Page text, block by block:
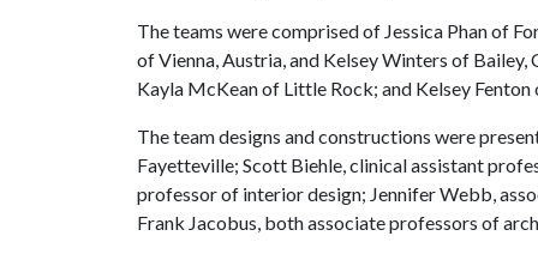
The teams were comprised of Jessica Phan of
of Vienna, Austria, and Kelsey Winters of
Kayla McKean of Little Rock; and Kelsey
The team designs and constructions were
Fayetteville; Scott Biehle, clinical assistant
professor of interior design; Jennifer Webb,
Frank Jacobus, both associate professors of